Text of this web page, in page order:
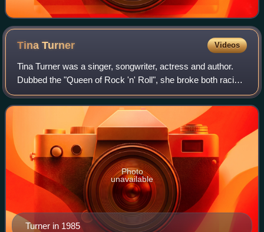
TinaTurner Videos
Tina Turner was a singer, songwriter, actress and author.
Dubbed the "Queen of Rock 'n' Roll", she broke both racial
and gender barriers in rock music with her vocal prowess
and stage presence. She is
Turner in 1985
Photo
unavailable